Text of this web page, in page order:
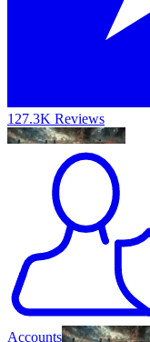
127.3K Reviews
Accounts